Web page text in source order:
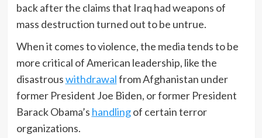
back after the claims that Iraq had weapons of
mass destruction turned out to be untrue.
When it comes to violence, the media tends to be
more critical of American leadership, like the
disastrouswithdrawalfrom Afghanistan under
former President Joe Biden, or former President
Barack Obama’s handlingof certain terror
organizations.